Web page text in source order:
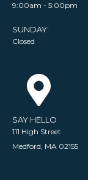
9:00am - 5:00pm
SUNDAY:
Closed
SAY HELLO
111 High Street
Medford, MA 02155